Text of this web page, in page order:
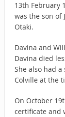
13th February
was the son of
Otaki.
Davina and
Davina died
She also had
Colville at the
On October
certificate and